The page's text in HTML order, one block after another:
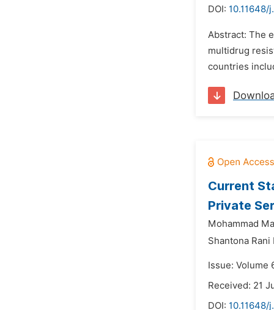
DOI: 10.11648/
Abstract: The
multidrug
countries
Current
Private
Mohammad
Shantona Rani
Issue: Volume
Received: 21
DOI: 10.11648/